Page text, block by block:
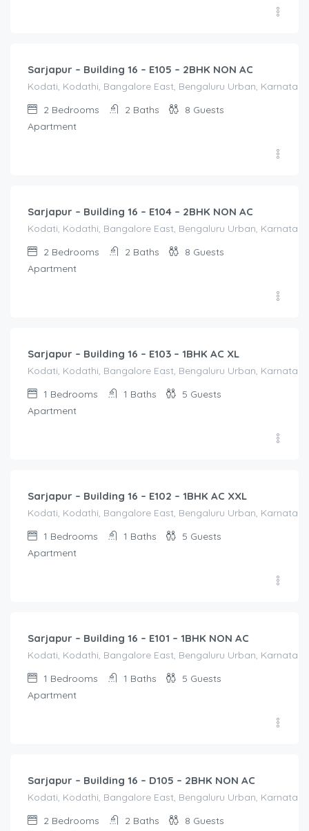
Sarjapur – Building 16 – E105 – 2BHK NON AC
Kodati, Kodathi, Bangalore East, Bengaluru Urban,
2 Bedrooms 2 Baths 8 Guests
Apartment
Sarjapur – Building 16 – E104 – 2BHK NON AC
Kodati, Kodathi, Bangalore East, Bengaluru Urban,
2 Bedrooms 2 Baths 8 Guests
Apartment
Sarjapur – Building 16 – E103 – 1BHK AC XL
Kodati, Kodathi, Bangalore East, Bengaluru Urban,
1 Bedrooms 1 Baths 5 Guests
Apartment
Sarjapur – Building 16 – E102 – 1BHK AC XXL
Kodati, Kodathi, Bangalore East, Bengaluru Urban,
1 Bedrooms 1 Baths 5 Guests
Apartment
Sarjapur – Building 16 – E101 – 1BHK NON AC
Kodati, Kodathi, Bangalore East, Bengaluru Urban,
1 Bedrooms 1 Baths 5 Guests
Apartment
Sarjapur – Building 16 – D105 – 2BHK NON AC
Kodati, Kodathi, Bangalore East, Bengaluru Urban,
2 Bedrooms 2 Baths 8 Guests